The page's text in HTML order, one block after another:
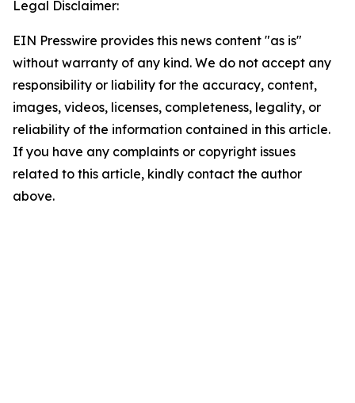
Legal Disclaimer:
EIN Presswire provides this news content "as is"
without warranty of any kind. We do not accept any
responsibility or liability for the accuracy, content,
images, videos, licenses, completeness, legality, or
reliability of the information contained in this article.
If you have any complaints or copyright issues
related to this article, kindly contact the author
above.